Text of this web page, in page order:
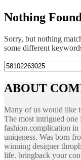
Nothing Found
Sorry, but nothing
some different
Search
for:
ABOUT
Many of us would like
The most intrigued one
fashion.complication in
uniqeness. Was born
winning designer
life. bringback your